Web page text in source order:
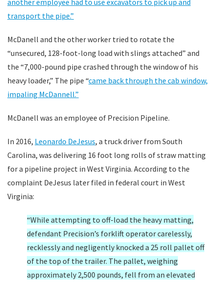
another employee had to use excavators to pick up and
transport the pipe.”
McDanell and the other worker tried to rotate the
“unsecured, 128-foot-long load with slings attached” and
the “7,000-pound pipe crashed through the window of his
heavy loader,” The pipe “came back through the cab window,
impaling McDannell.”
McDanell was an employee of Precision Pipeline.
In 2016, Leonardo DeJesus, a truck driver from South
Carolina, was delivering 16 foot long rolls of straw matting
for a pipeline project in West Virginia. According to the
complaint DeJesus later filed in federal court in West
Virginia:
“While attempting to off-load the heavy matting,
defendant Precision’s forklift operator carelessly,
recklessly and negligently knocked a 25 roll pallet off
of the top of the trailer. The pallet, weighing
approximately 2,500 pounds, fell from an elevated